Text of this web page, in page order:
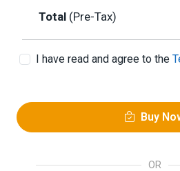
Total (Pre-Tax)
I have read and agree to the
Buy
OR